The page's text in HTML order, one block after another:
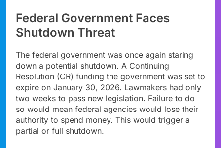
Federal Government Faces
Shutdown Threat
The federal government was once again staring
down a potential shutdown. A Continuing
Resolution (CR) funding the government was set to
expire on January 30, 2026. Lawmakers had only
two weeks to pass new legislation. Failure to do
so would mean federal agencies would lose their
authority to spend money. This would trigger a
partial or full shutdown.